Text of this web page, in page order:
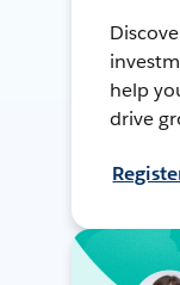
help
drive